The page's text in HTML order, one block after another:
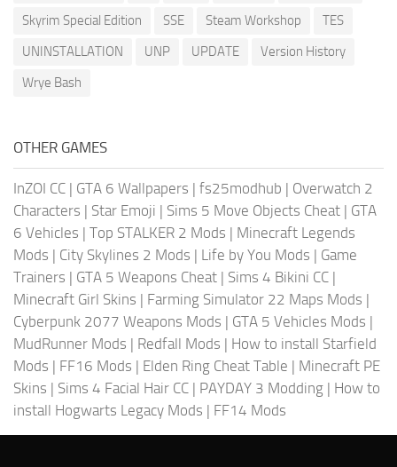
Skyrim Special Edition
SSE Steam Workshop
TES
UNINSTALLATION
UNP UPDATE
Version History
Wrye Bash
OTHER GAMES
InZOI CC | GTA 6 Wallpapers | fs25modhub | Overwatch 2
Characters | Star Emoji | Sims 5 Move Objects Cheat | GTA
6 Vehicles | Top STALKER 2 Mods | Minecraft Legends
Mods | City Skylines 2 Mods | Life by You Mods | Game
Trainers | GTA 5 Weapons Cheat | Sims 4 Bikini CC |
Minecraft Girl Skins | Farming Simulator 22 Maps Mods |
Cyberpunk 2077 Weapons Mods | GTA 5 Vehicles Mods |
MudRunner Mods | Redfall Mods | How to install Starfield
Mods | FF16 Mods | Elden Ring Cheat Table | Minecraft PE
Skins | Sims 4 Facial Hair CC | PAYDAY 3 Modding | How to
install Hogwarts Legacy Mods | FF14 Mods